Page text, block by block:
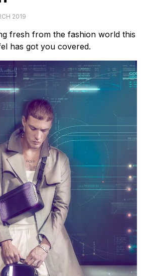
2019
fresh from the fashion world this
has got you covered.